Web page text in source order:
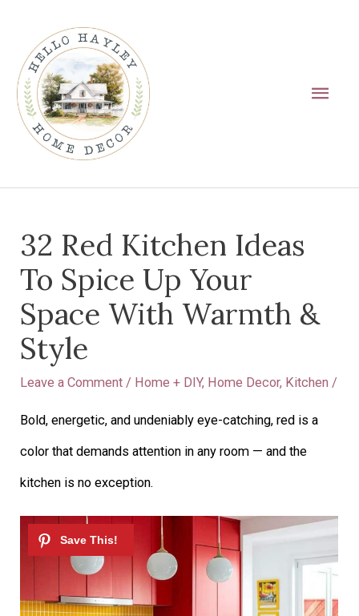
content
32 Red Kitchen Ideas
To Spice Up Your
Space With Warmth &
Style
Leave a Comment / Home + DIY, Home Decor, Kitchen /
Bold, energetic, and undeniably eye-catching, red is a
color that demands attention in any room — and the
kitchen is no exception.
navigation